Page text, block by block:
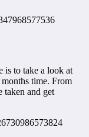
is to take a look at
time. From
taken and get